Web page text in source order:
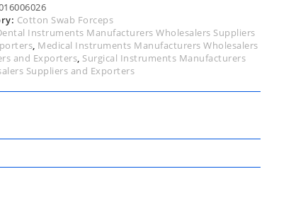
Cotton Swab Forceps
Instruments Manufacturers Wholesalers Suppliers
, Medical Instruments Manufacturers Wholesalers
and Exporters, Surgical Instruments Manufacturers
Suppliers and Exporters